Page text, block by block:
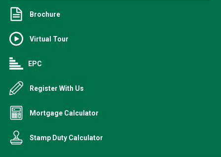
Brochure
Virtual Tour
EPC
Register With Us
Mortgage Calculator
Stamp Duty Calculator